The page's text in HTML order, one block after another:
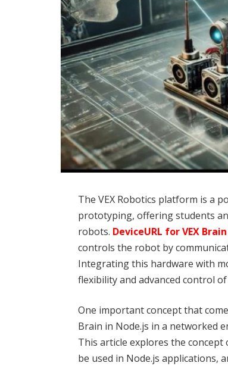
The VEX Robotics platform is a
prototyping, offering students
robots. DeviceURL for VEX
controls the robot by
Integrating this hardware with
flexibility and advanced control of
One important concept that
Brain in Node.js in a networked
This article explores the concept
be used in Node.js applications,